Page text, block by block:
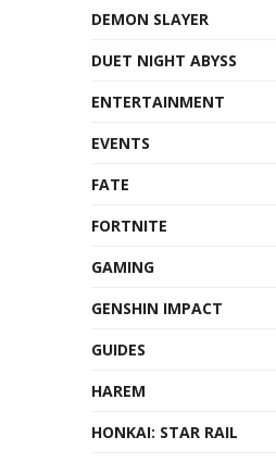
DEMON SLAYER
DUET NIGHT ABYSS
ENTERTAINMENT
EVENTS
FATE
FORTNITE
GAMING
GENSHIN IMPACT
GUIDES
HAREM
HONKAI: STAR RAIL